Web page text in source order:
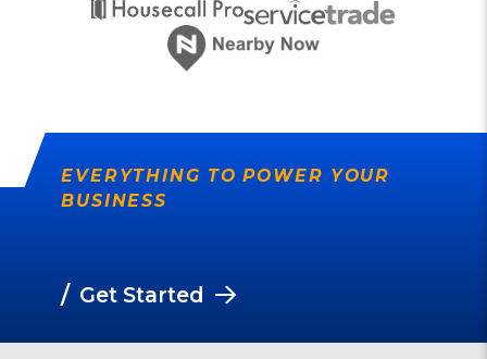
EVERYTHING TO POWER YOUR
BUSINESS
/ Get Started